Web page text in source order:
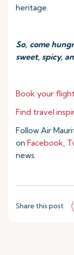
heritage.
So, come
sweet, spicy,
Book your
Find travel
Follow Air
on Facebook,
news.
Share this post